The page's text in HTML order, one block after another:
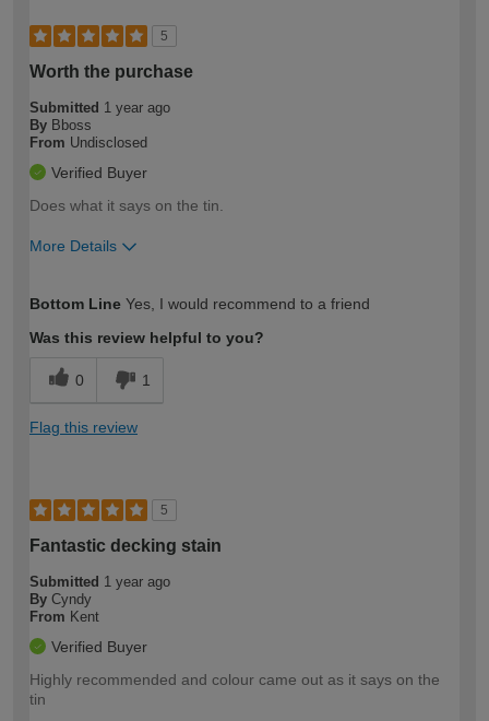
5
Worth the purchase
Submitted 1 year ago
By Bboss
From Undisclosed
Verified Buyer
Does what it says on the tin.
More Details
expertise?
Bottom Line Yes, I would recommend to a friend
Was this review helpful to you?
0 1
Flag this review
5
Fantastic decking stain
Submitted 1 year ago
By Cyndy
From Kent
Verified Buyer
Highly recommended and colour came out as it says on the
tin